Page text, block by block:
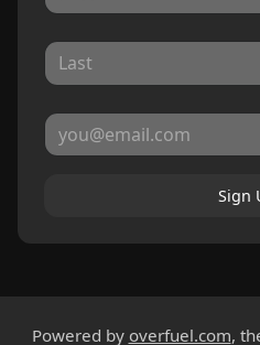
Sign
Powered by overfuel.com,